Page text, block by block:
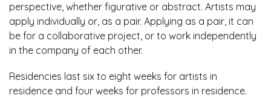
perspective, whether figurative or abstract. Artists may
apply individually or, as a pair. Applying as a pair, it can
be for a collaborative project, or to work independently
in the company of each other.
Residencies last six to eight weeks for artists in
residence and four weeks for professors in residence.